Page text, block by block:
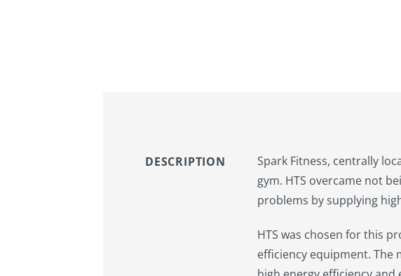
DESCRIPTION
Spark Fitness, centrally
gym. HTS overcame not
problems by supplying
HTS was chosen for this
efficiency equipment. The